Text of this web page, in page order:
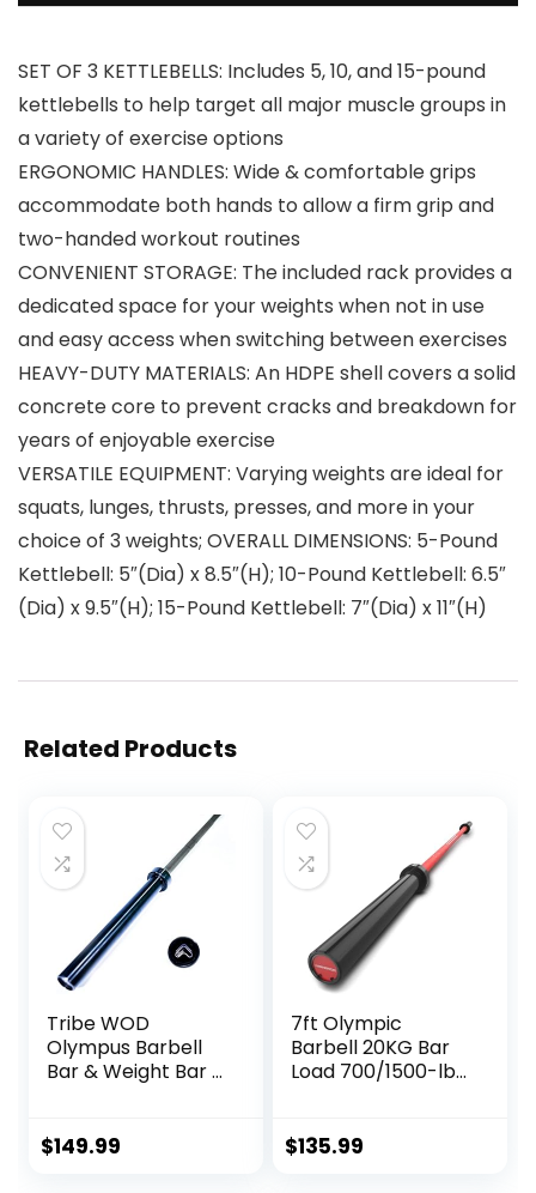
SET OF 3 KETTLEBELLS: Includes 5, 10, and 15-pound
kettlebells to help target all major muscle groups in
a variety of exercise options
ERGONOMIC HANDLES: Wide & comfortable grips
accommodate both hands to allow a firm grip and
two-handed workout routines
CONVENIENT STORAGE: The included rack provides a
dedicated space for your weights when not in use
and easy access when switching between exercises
HEAVY-DUTY MATERIALS: An HDPE shell covers a solid
concrete core to prevent cracks and breakdown for
years of enjoyable exercise
VERSATILE EQUIPMENT: Varying weights are ideal for
squats, lunges, thrusts, presses, and more in your
choice of 3 weights; OVERALL DIMENSIONS: 5-Pound
Kettlebell: 5″(Dia) x 8.5″(H); 10-Pound Kettlebell: 6.5″
(Dia) x 9.5″(H); 15-Pound Kettlebell: 7″(Dia) x 11″(H)
Related Products
Tribe WOD
Olympus Barbell
Bar & Weight Bar –
Multipurpose
$149.99
7ft Olympic
Barbell 20KG Bar
Load 700/1500-lbs
Hard Chrome
$135.99